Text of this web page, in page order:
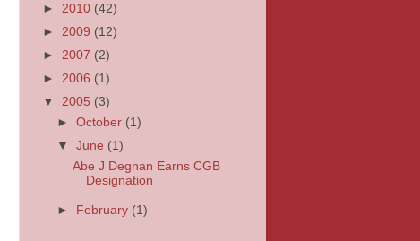
► 2010 (42)
► 2009 (12)
► 2007 (2)
► 2006 (1)
▼ 2005 (3)
►October (1)
▼June (1)
Abe J Degnan Earns CGB
Designation
► February (1)